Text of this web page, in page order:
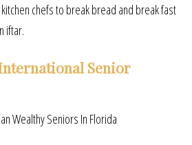
chefs to break bread and break fast
iftar.
Senior